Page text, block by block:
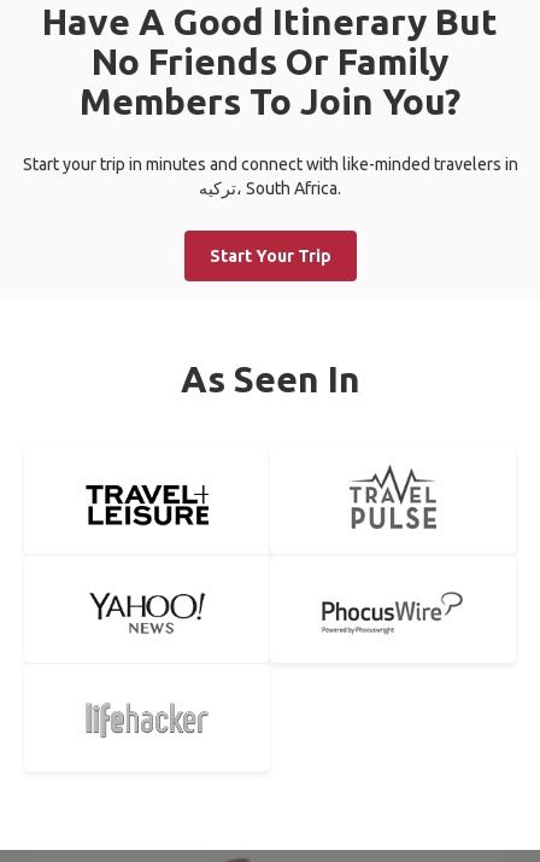
Have A Good Itinerary But
No Friends Or Family
Members To Join You?
Start your trip in minutes and connect with like-minded travelers in
ترکیه، South Africa.
Start Your Trip
As Seen In